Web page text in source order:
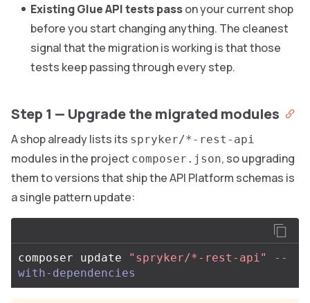
Existing Glue API tests passon your current shop
before you start changing anything. The cleanest
signal that the migration is working is that those
tests keep passing through every step.
Step 1 — Upgrade the migrated modules
A shop already lists its spryker/*-rest-api
modules in the project composer.json, so upgrading
them to versions that ship the API Platform schemas is
a single pattern update:
composer update "spryker/*-rest-api"
--
with-dependencies